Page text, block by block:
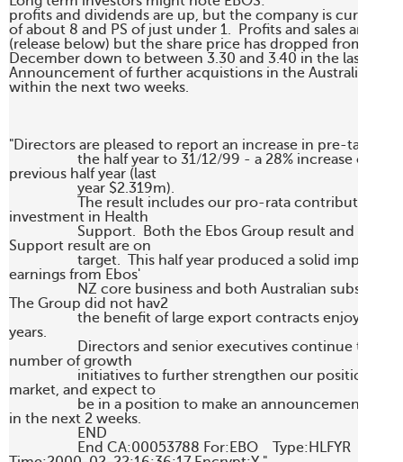
profits and dividends are up, but the company is currently
of about 8 and PS of just under 1.  Profits and sales are up
(release below) but the share price has dropped from high
December down to between 3.30 and 3.40 in the last
Announcement of further acquistions in the Australian
within the next two weeks.
"Directors are pleased to report an increase in pre-tax
the half year to 31/12/99 - a 28% increase over
previous half year (last
                   year $2.319m).
The result includes our pro-rata contribution
investment in Health
Support.  Both the Ebos Group result and the
Support result are on
target.  This half year produced a solid
earnings from Ebos'
NZ core business and both Australian
The Group did not hav2
the benefit of large export contracts enjoyed
years.
Directors and senior executives continue to
number of growth
initiatives to further strengthen our position in
market, and expect to
be in a position to make an announcement to
in the next 2 weeks.
                   END
                   End CA:00053788 For:EBO    Type:HLFYR